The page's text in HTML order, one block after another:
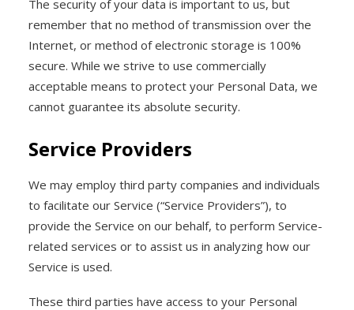
The security of your data is important to us, but
remember that no method of transmission over the
Internet, or method of electronic storage is 100%
secure. While we strive to use commercially
acceptable means to protect your Personal Data, we
cannot guarantee its absolute security.
Service Providers
We may employ third party companies and individuals
to facilitate our Service (“Service Providers”), to
provide the Service on our behalf, to perform Service-
related services or to assist us in analyzing how our
Service is used.
These third parties have access to your Personal